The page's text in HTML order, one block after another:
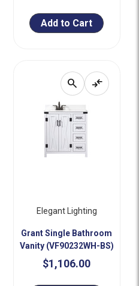
Add to Cart
search compare_arrows
Elegant Lighting
Grant Single Bathroom
Vanity (VF90232WH-BS)
$1,106.00